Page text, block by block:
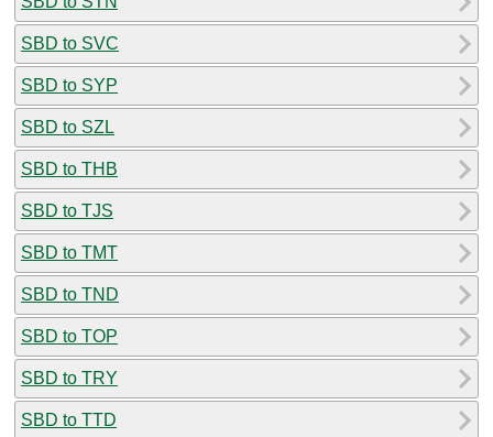
SBD to SVC
SBD to SYP
SBD to SZL
SBD to THB
SBD to TJS
SBD to TMT
SBD to TND
SBD to TOP
SBD to TRY
SBD to TTD